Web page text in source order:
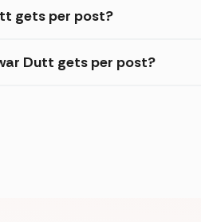
gets per post?
Dutt gets per post?